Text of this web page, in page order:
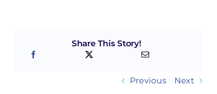
Share This Story!
Previous Next